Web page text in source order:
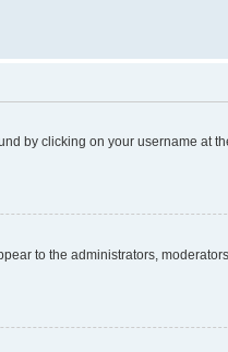
by clicking on your username at
to the administrators,